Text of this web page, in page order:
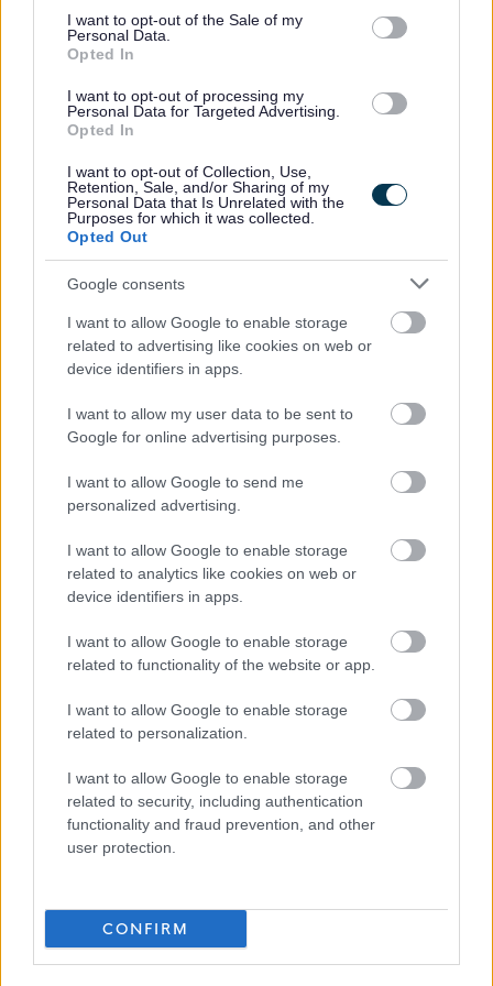
consent section.
I want to opt-out of the Sale of my
Personal Data.
Opted In
I want to opt-out of processing my
Personal Data for Targeted Advertising.
Opted In
I want to opt-out of Collection, Use,
Retention, Sale, and/or Sharing of my
Personal Data that Is Unrelated with the
Purposes for which it was collected.
Opted Out
Google consents
I want to allow Google to enable storage
related to advertising like cookies on web or
device identifiers in apps.
I want to allow my user data to be sent to
Google for online advertising purposes.
I want to allow Google to send me
personalized advertising.
I want to allow Google to enable storage
related to analytics like cookies on web or
device identifiers in apps.
I want to allow Google to enable storage
related to functionality of the website or app.
I want to allow Google to enable storage
related to personalization.
I want to allow Google to enable storage
related to security, including authentication
functionality and fraud prevention, and other
user protection.
CONFIRM
and informal learning experiences and providing
opportunities to put your continual progress into practice.
For more information, including full job description and
recruitment pack.
We cannot consider CV’s – all applications should go
considered. If you are unable to complete an online
application, please contact us at
a paper copy to be sent out to you.
Please note that unfortunately we cannot offer visa
sponsorship. We can only accept applications from
applicants who currently have the legal right to work in
the UK, or applicants who have already have an
application in progress to obtain the legal right to work
in the UK.
Updates and responses to applications will come from
our recruitment system. These emails may go into your
on your application. To avoid this happening please add
“Penumbra Careers” –recruitment@penumbra.org.uk
your contact list. You can also check the status of your
not had any update on your application, please contact
us at
recruitment@penumbra.org.uk